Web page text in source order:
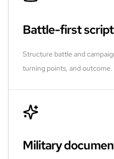
Battle-first
Structure battle and
turning points, and outcome.
Military